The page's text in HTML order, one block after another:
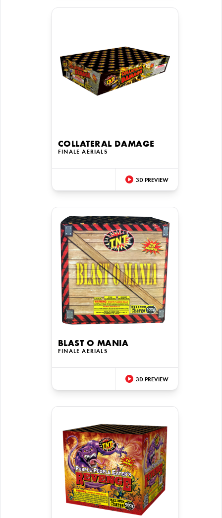
COLLATERAL DAMAGE
FINALE AERIALS
3D PREVIEW
BLAST O MANIA
FINALE AERIALS
3D PREVIEW